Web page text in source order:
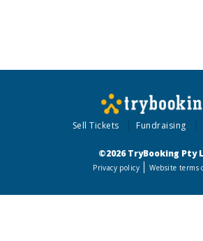
Sell Tickets Fundraising
©2026 TryBooking Pty
Privacy policy Website terms